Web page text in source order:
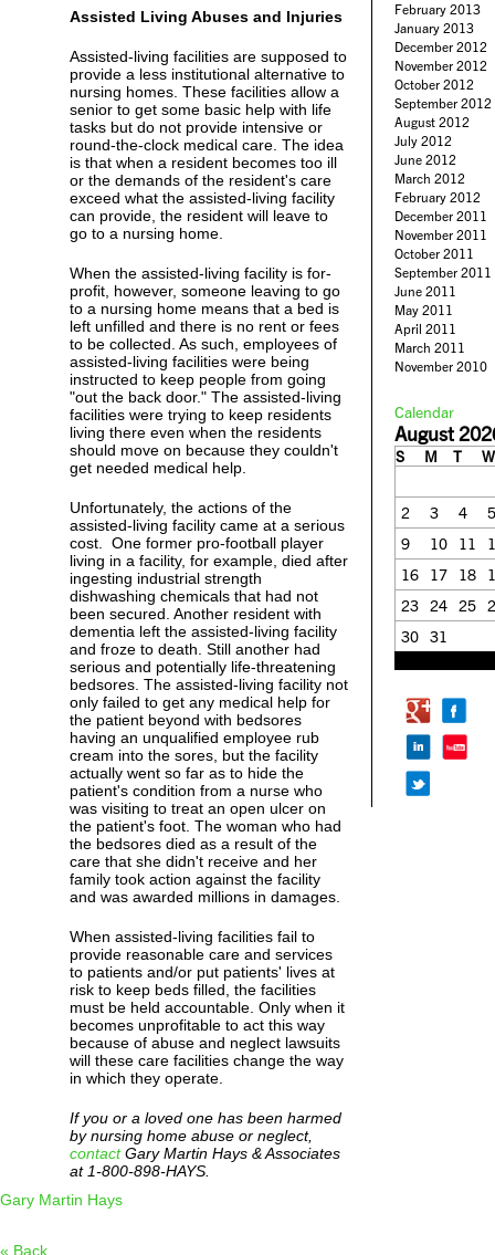
Assisted Living Abuses and Injuries
Assisted-living facilities are supposed to
provide a less institutional alternative to
nursing homes. These facilities allow a
senior to get some basic help with life
tasks but do not provide intensive or
round-the-clock medical care. The idea
is that when a resident becomes too ill
or the demands of the resident's care
exceed what the assisted-living facility
can provide, the resident will leave to
go to a nursing home.
When the assisted-living facility is for-
profit, however, someone leaving to go
to a nursing home means that a bed is
left unfilled and there is no rent or fees
to be collected. As such, employees of
assisted-living facilities were being
instructed to keep people from going
"out the back door." The assisted-living
facilities were trying to keep residents
living there even when the residents
should move on because they couldn't
get needed medical help.
Unfortunately, the actions of the
assisted-living facility came at a serious
cost. One former pro-football player
living in a facility, for example, died after
ingesting industrial strength
dishwashing chemicals that had not
been secured. Another resident with
dementia left the assisted-living facility
and froze to death. Still another had
serious and potentially life-threatening
bedsores. The assisted-living facility not
only failed to get any medical help for
the patient beyond with bedsores
having an unqualified employee rub
cream into the sores, but the facility
actually went so far as to hide the
patient's condition from a nurse who
was visiting to treat an open ulcer on
the patient's foot. The woman who had
the bedsores died as a result of the
care that she didn't receive and her
family took action against the facility
and was awarded millions in damages.
When assisted-living facilities fail to
provide reasonable care and services
to patients and/or put patients' lives at
risk to keep beds filled, the facilities
must be held accountable. Only when it
becomes unprofitable to act this way
because of abuse and neglect lawsuits
will these care facilities change the way
in which they operate.
If you or a loved one has been harmed
by nursing home abuse or neglect,
contactGary Martin Hays & Associates
at 1-800-898-HAYS.
Gary Martin Hays
« Back
February 2013
January 2013
December 2012
November 2012
October 2012
September 2012
August 2012
July 2012
June 2012
March 2012
February 2012
December 2011
November 2011
October 2011
September 2011
June 2011
May 2011
April 2011
March 2011
November 2010
Calendar
August
S M T W
2 3 4
5
9
10 11
16
17 18
23 24 25
30 31